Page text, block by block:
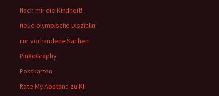
Nach mir die Kindheit!
Neue olympische Disziplin:
nur vorhandene Sachen!
PinXoGraphy
Postkarten
Rate My Abstand zu KI